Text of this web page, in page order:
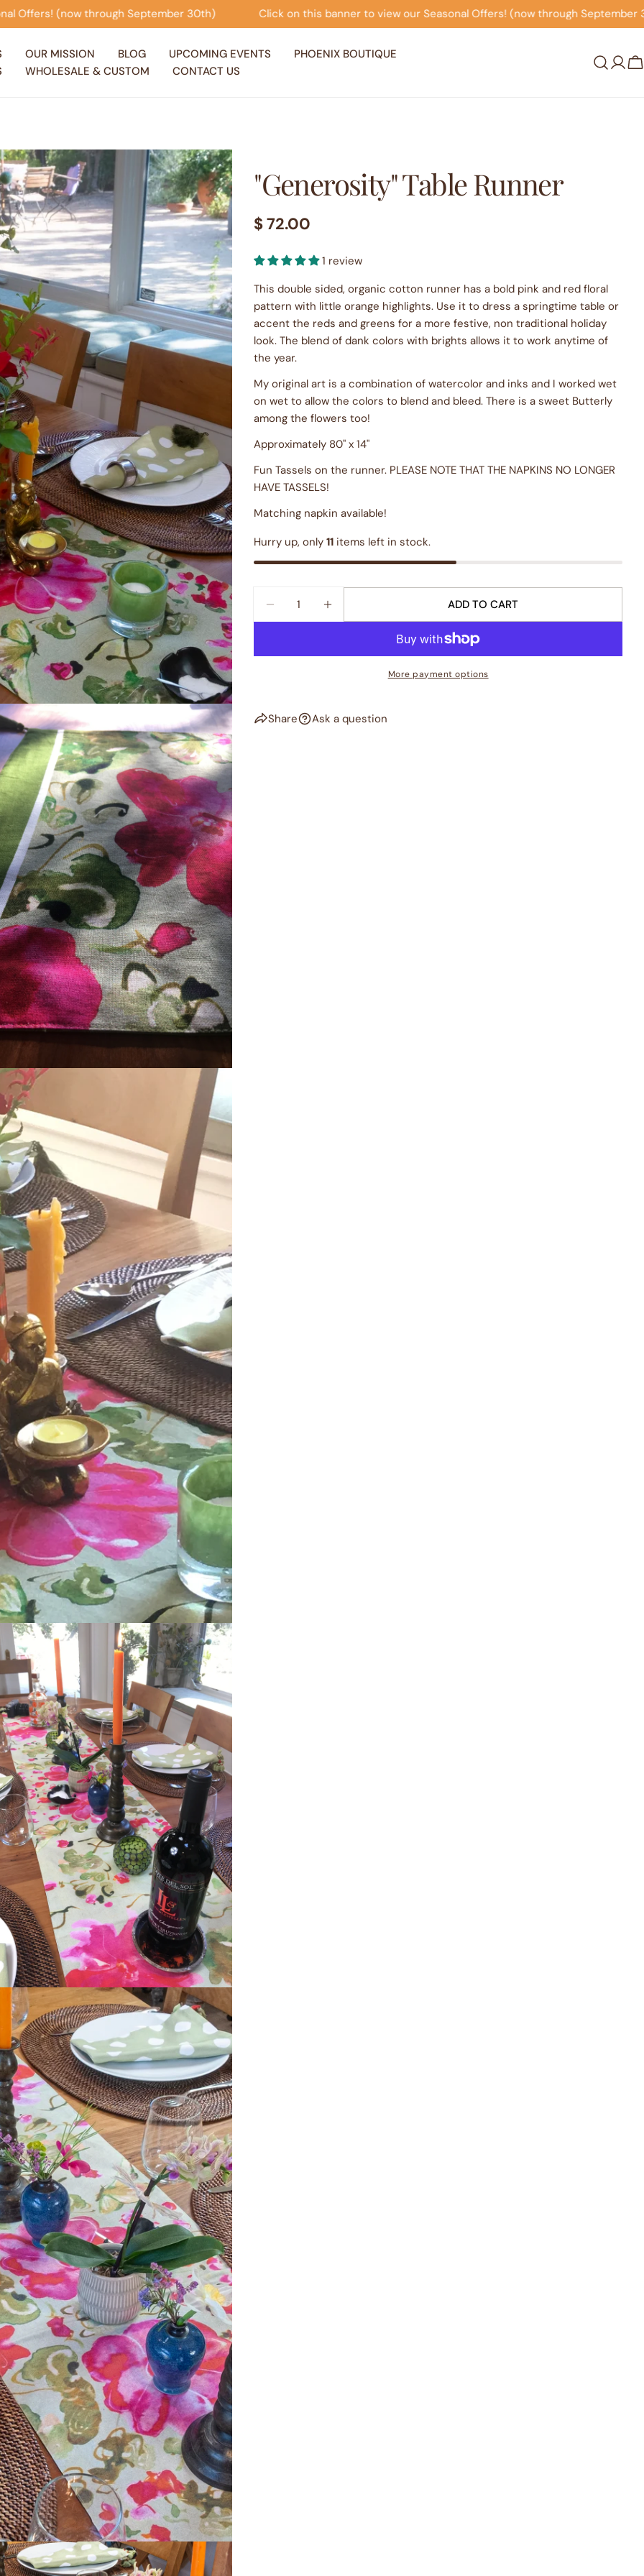
30th) Click on this banner to view our Seasonal Offers! (now through September 30th) Click on this banner
OUR MISSION BLOG UPCOMING EVENTS
PHOENIX BOUTIQUE
WHOLESALE & CUSTOM CONTACT US
Log
2 in modal
5 in modal
"Generosity" Table Runner
Regular
$ 72.00
1 review
This double sided, organic cotton runner has a bold pink and red floral
pattern with little orange highlights. Use it to dress a springtime table or
accent the reds and greens for a more festive, non traditional holiday
look. The blend of dank colors with brights allows it to work anytime of
the year.
My original art is a combination of watercolor and inks and I worked wet
on wet to allow the colors to blend and bleed. There is a sweet Butterly
among the flowers too!
Approximately 80" x 14"
Fun Tassels on the runner. PLEASE NOTE THAT THE NAPKINS NO LONGER
HAVE TASSELS!
Matching napkin available!
Hurry up, only11 items left in stock.
DECREASE QUANTITY FOR &QUOT;GENEROSITY&QUOT;
INCREASE QUANTITY FOR
ADD TO CART
More payment options
Share Ask a question